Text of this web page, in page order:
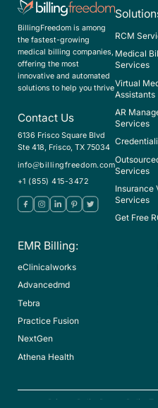
BillingFreedom is among
the fastest-growing
medical billing companies,
offering the most
innovative and automated
solutions to help you thrive
Contact Us
6136 Frisco Square Blvd
Ste 418, Frisco, TX 75034
info@billingfreedom.com
+1 (855) 415-3472
RCM
Medical
Services
Virtual
Assistants
AR
Services
Services
Insurance
Services
Get Free
EMR Billing:
eClinicalworks
Advancedmd
Tebra
Practice Fusion
NextGen
Athena Health